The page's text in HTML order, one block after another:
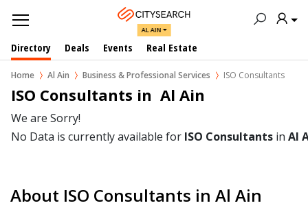
AL AIN
Directory Deals Events Real Estate
Home Al Ain Business & Professional Services ISO Consultants
ISO Consultants in  Al Ain
We are Sorry!
No Data is currently available for ISO Consultants in Al
About ISO Consultants in Al Ain